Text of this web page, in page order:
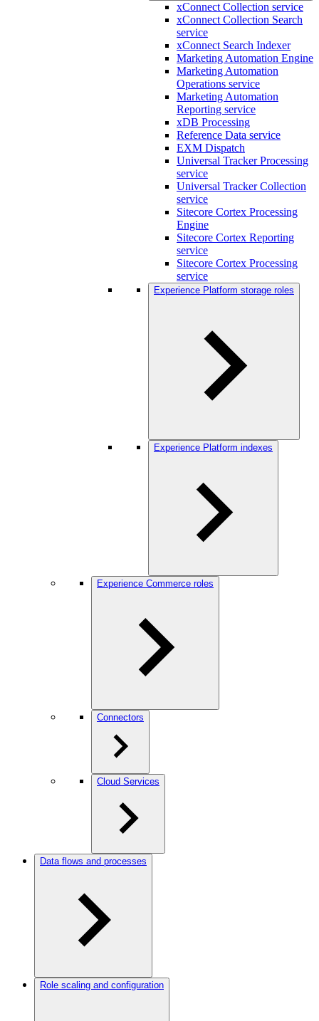
xConnect Collection service
xConnect Collection Search
service
xConnect Search Indexer
Marketing Automation Engine
Marketing Automation
Operations service
Marketing Automation
Reporting service
xDB Processing
Reference Data service
EXM Dispatch
Universal Tracker Processing
service
Universal Tracker Collection
service
Sitecore Cortex Processing
Engine
Sitecore Cortex Reporting
service
Sitecore Cortex Processing
service
Experience Platform storage roles
Experience Platform indexes
Experience Commerce roles
Connectors
Cloud Services
Data flows and processes
Role scaling and configuration